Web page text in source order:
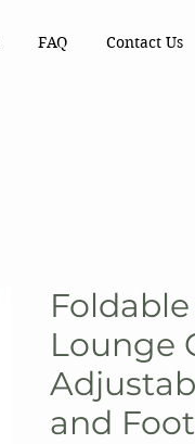
FAQ Contact Us
Lounge
and